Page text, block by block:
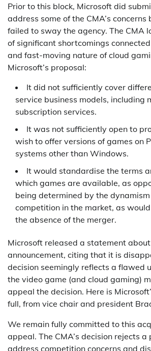
Prior to this block, Microsoft did
address some of the CMA’s
failed to sway the agency. The CMA
of significant shortcomings
and fast-moving nature of cloud
Microsoft’s proposal:
It did not sufficiently cover
service business models, including
subscription services.
It was not sufficiently open to
wish to offer versions of games on
systems other than Windows.
It would standardise the terms
which games are available, as
being determined by the
competition in the market, as
the absence of the merger.
Microsoft released a statement about
announcement, citing that it is
decision seemingly reflects a flawed
the video game (and cloud gaming)
appeal the decision. Here is
full, from vice chair and president
We remain fully committed to this
appeal. The CMA’s decision rejects
address competition concerns and